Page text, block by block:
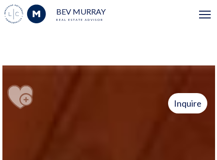
BEV MURRAY
REAL ESTATE ADVISOR
Inquire